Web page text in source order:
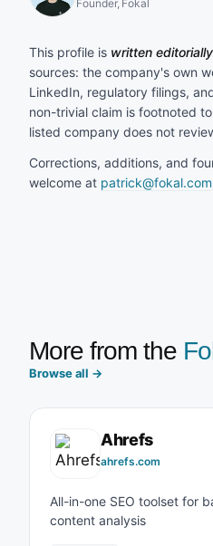
Founder, Fokal
This profile is written
sources: the company's own
LinkedIn, regulatory filings,
non-trivial claim is footnoted
listed company does not
Corrections, additions, and
welcome at patrick@fokal.com
More from the
Browse all →
Ahrefs
ahrefs.com
All-in-one SEO toolset for
content analysis